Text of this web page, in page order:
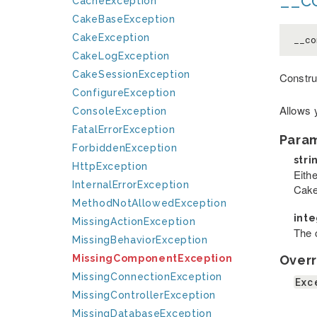
CakeBaseException
CakeException
CakeLogException
CakeSessionException
ConfigureException
ConsoleException
FatalErrorException
ForbiddenException
HttpException
InternalErrorException
MethodNotAllowedException
MissingActionException
MissingBehaviorException
MissingComponentException
MissingConnectionException
MissingControllerException
MissingDatabaseException
Allows
The